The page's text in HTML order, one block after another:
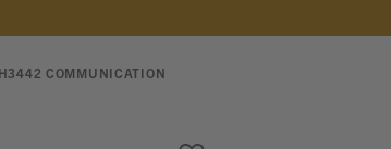
COMMUNICATION